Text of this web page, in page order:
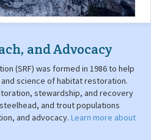
and Advocacy
(SRF) was formed in 1986 to help
science of habitat restoration.
stewardship, and recovery
and trout populations
and advocacy. Learn more about